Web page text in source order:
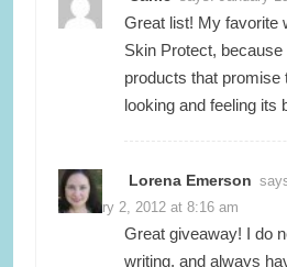
Great list! My favorite
Skin Protect,
products that
looking and feeling its
Lorena Emerson
February 2, 2012 at 8:16 am
Great giveaway! I do
writing, and always